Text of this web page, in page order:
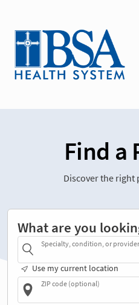
Find a
Discover the right
What are you
Specialty, condition, or provider
Use my current location
ZIP code (optional)